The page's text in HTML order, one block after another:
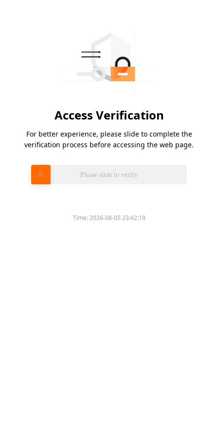
Access Verification
For better experience, please slide to complete the
verification process before accessing the web page.
Please slide to verify
Time:2026-08-05 23:42:19